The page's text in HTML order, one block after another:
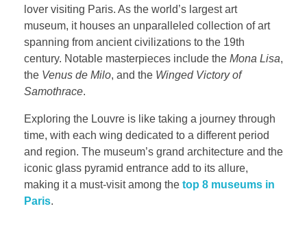
lover visiting Paris. As the world’s largest art
museum, it houses an unparalleled collection of art
spanning from ancient civilizations to the 19th
century. Notable masterpieces include the Mona Lisa,
the Venus de Milo, and the Winged Victory of
Samothrace.
Exploring the Louvre is like taking a journey through
time, with each wing dedicated to a different period
and region. The museum’s grand architecture and the
iconic glass pyramid entrance add to its allure,
making it a must-visit among the top 8 museums in
Paris.